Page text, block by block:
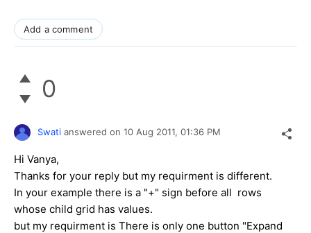
Add a comment
0
Swati answered on 10 Aug 2011, 01:36 PM
Hi Vanya,
Thanks for your reply but my requirment is different.
In your example there is a "+" sign before all rows
whose child grid has values.
but my requirment is There is only one button "Expand